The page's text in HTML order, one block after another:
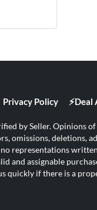
Privacy Policy
by Seller. Opinions
omissions, deletions,
representations
and assignable
quickly if there is a